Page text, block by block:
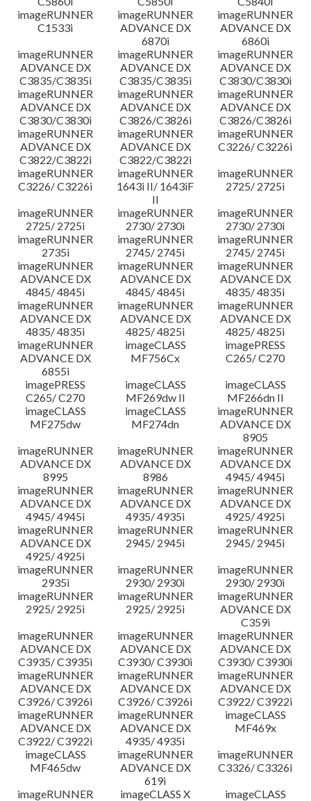
imageRUNNER
C1533i
imageRUNNER
ADVANCE DX
6870i
imageRUNNER
ADVANCE DX
6860i
imageRUNNER
ADVANCE DX
C3835/C3835i
imageRUNNER
ADVANCE DX
C3835/C3835i
imageRUNNER
ADVANCE DX
C3830/C3830i
imageRUNNER
ADVANCE DX
C3830/C3830i
imageRUNNER
ADVANCE DX
C3826/C3826i
imageRUNNER
ADVANCE DX
C3826/C3826i
imageRUNNER
ADVANCE DX
C3822/C3822i
imageRUNNER
ADVANCE DX
C3822/C3822i
imageRUNNER
C3226/ C3226i
imageRUNNER
C3226/ C3226i
imageRUNNER
1643i II/ 1643iF
II
imageRUNNER
2725/ 2725i
imageRUNNER
2725/ 2725i
imageRUNNER
2730/ 2730i
imageRUNNER
2730/ 2730i
imageRUNNER
2735i
imageRUNNER
2745/ 2745i
imageRUNNER
2745/ 2745i
imageRUNNER
ADVANCE DX
4845/ 4845i
imageRUNNER
ADVANCE DX
4845/ 4845i
imageRUNNER
ADVANCE DX
4835/ 4835i
imageRUNNER
ADVANCE DX
4835/ 4835i
imageRUNNER
ADVANCE DX
4825/ 4825i
imageRUNNER
ADVANCE DX
4825/ 4825i
imageRUNNER
ADVANCE DX
6855i
imageCLASS
MF756Cx
imagePRESS
C265/ C270
imagePRESS
C265/ C270
imageCLASS
MF269dw II
imageCLASS
MF266dn II
imageCLASS
MF275dw
imageCLASS
MF274dn
imageRUNNER
ADVANCE DX
8905
imageRUNNER
ADVANCE DX
8995
imageRUNNER
ADVANCE DX
8986
imageRUNNER
ADVANCE DX
4945/ 4945i
imageRUNNER
ADVANCE DX
4945/ 4945i
imageRUNNER
ADVANCE DX
4935/ 4935i
imageRUNNER
ADVANCE DX
4925/ 4925i
imageRUNNER
ADVANCE DX
4925/ 4925i
imageRUNNER
2945/ 2945i
imageRUNNER
2945/ 2945i
imageRUNNER
2935i
imageRUNNER
2930/ 2930i
imageRUNNER
2930/ 2930i
imageRUNNER
2925/ 2925i
imageRUNNER
2925/ 2925i
imageRUNNER
ADVANCE DX
C359i
imageRUNNER
ADVANCE DX
C3935/ C3935i
imageRUNNER
ADVANCE DX
C3930/ C3930i
imageRUNNER
ADVANCE DX
C3930/ C3930i
imageRUNNER
ADVANCE DX
C3926/ C3926i
imageRUNNER
ADVANCE DX
C3926/ C3926i
imageRUNNER
ADVANCE DX
C3922/ C3922i
imageRUNNER
ADVANCE DX
C3922/ C3922i
imageRUNNER
ADVANCE DX
4935/ 4935i
imageCLASS
MF469x
imageCLASS
MF465dw
imageRUNNER
ADVANCE DX
619i
imageRUNNER
C3326/ C3326i
imageRUNNER
imageCLASS X
imageCLASS